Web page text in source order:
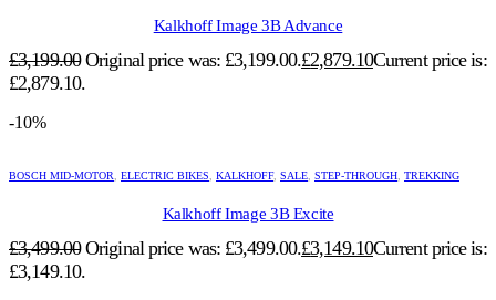
Kalkhoff Image 3B Advance
£3,199.00 Original price was: £3,199.00.£2,879.10Current price is:
£2,879.10.
-10%
BOSCH MID-MOTOR ELECTRIC BIKES KALKHOFF, SALE STEP-THROUGH TREKKING
Kalkhoff Image 3B Excite
£3,499.00 Original price was: £3,499.00.£3,149.10Current price is:
£3,149.10.